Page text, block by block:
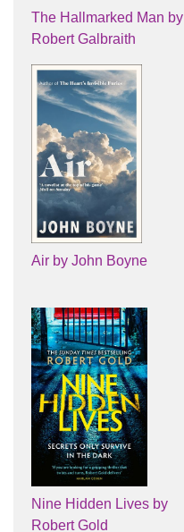
The Hallmarked Man by
Robert Galbraith
Air by John Boyne
Nine Hidden Lives by
Robert Gold